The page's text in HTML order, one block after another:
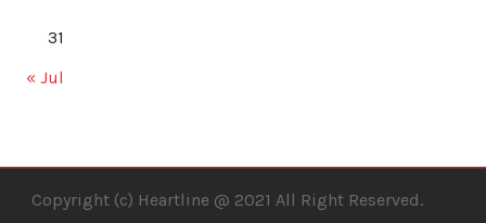
31
« Jul
Copyright (c) Heartline @ 2021 All Right Reserved.